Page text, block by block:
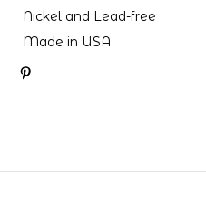
Nickel and Lead-free
Made in USA